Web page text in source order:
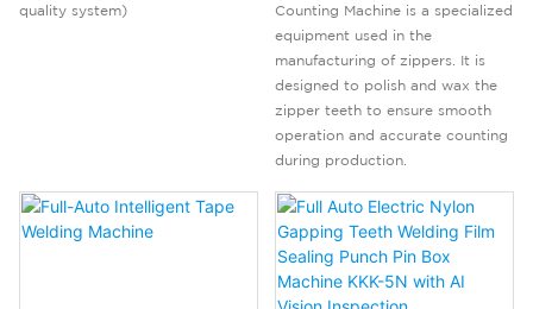
quality system)
Counting Machine is a specialized
equipment used in the
manufacturing of zippers. It is
designed to polish and wax the
zipper teeth to ensure smooth
operation and accurate counting
during production.